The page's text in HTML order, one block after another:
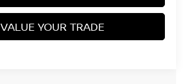
VALUE YOUR TRADE